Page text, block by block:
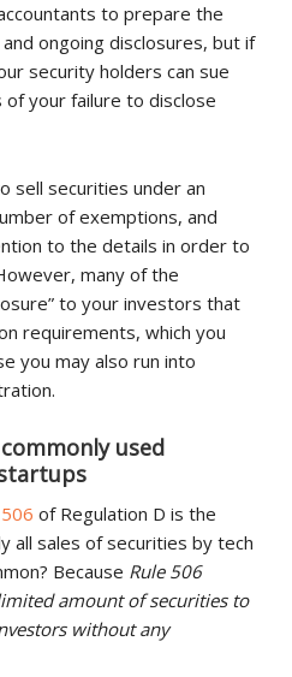
to prepare the
ongoing disclosures, but if
security holders can sue
your failure to disclose
sell securities under an
of exemptions, and
to the details in order to
many of the
to your investors that
requirements, which you
you may also run into
used
of Regulation D is the
all sales of securities by tech
Because Rule 506
amount of securities to
without any